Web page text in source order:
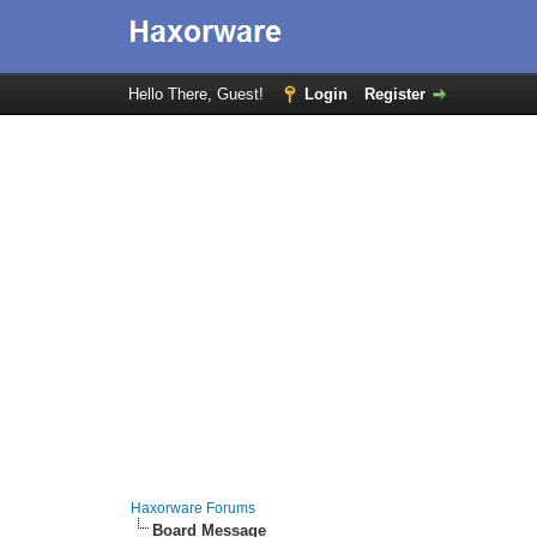
Hello There, Guest! Login Register
Haxorware Forums
Board Message